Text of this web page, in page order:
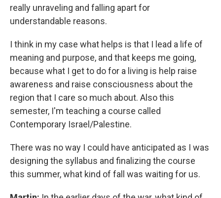
really unraveling and falling apart for
understandable reasons.
I think in my case what helps is that I lead a life of
meaning and purpose, and that keeps me going,
because what I get to do for a living is help raise
awareness and raise consciousness about the
region that I care so much about. Also this
semester, I'm teaching a course called
Contemporary Israel/Palestine.
There was no way I could have anticipated as I was
designing the syllabus and finalizing the course
this summer, what kind of fall was waiting for us.